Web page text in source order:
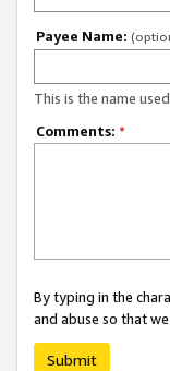
Payee Name:
This is the name
Comments: *
By typing in the
and abuse so that
Submit